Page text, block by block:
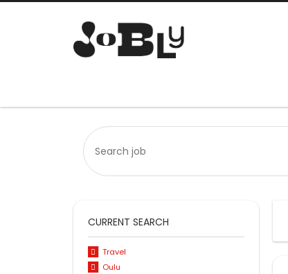
CURRENT SEARCH
Travel
Oulu